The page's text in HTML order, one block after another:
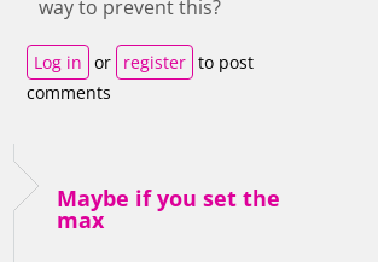
way to prevent this?
Log in or register to post
comments
Maybe if you set the
max